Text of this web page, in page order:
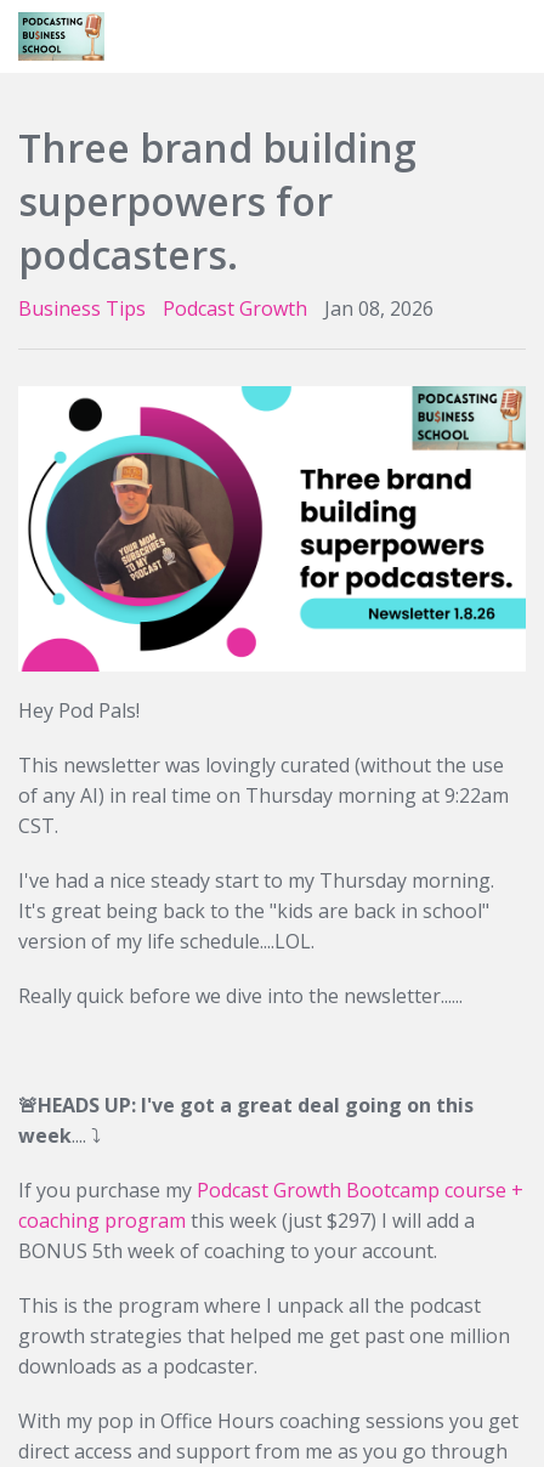
Three brand building
superpowers for
podcasters.
Business Tips Podcast Growth Jan 08, 2026
Hey Pod Pals!
This newsletter was lovingly curated (without the use
of any AI) in real time on Thursday morning at9:22am
CST.
I've had a nice steady start to my Thursday morning.
It's great being back to the "kids are back in school"
version of my life schedule....LOL.
Really quick before we dive into the newsletter......
🚨HEADS UP: I've got a great deal going on this
week.... ⤵️
If you purchase my Podcast Growth Bootcamp course +
coaching program this week (just $297) I will add a
BONUS 5th week of coaching to your account.
This is the program where I unpack all the podcast
growth strategies that helped me get past one million
downloads as a podcaster.
With my pop in Office Hours coaching sessions you get
direct access and support from me as you go through